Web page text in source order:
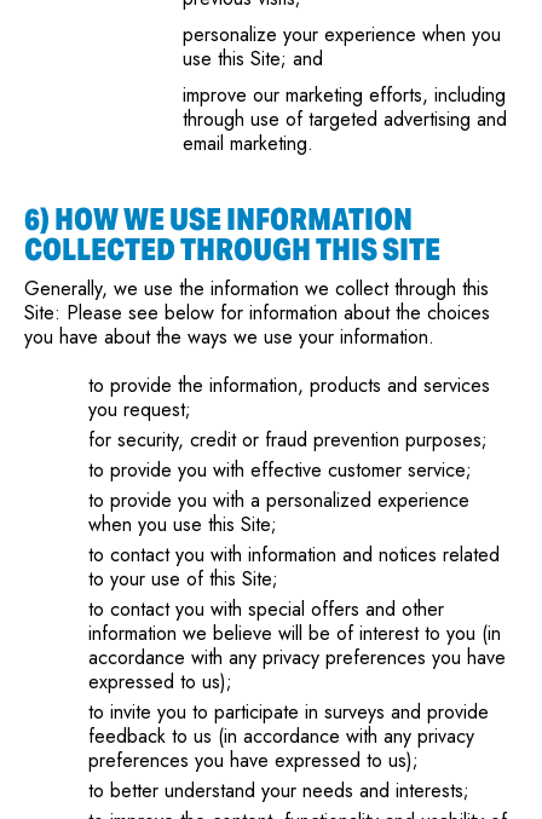
personalize your experience when you
use this Site; and
improve our marketing efforts, including
through use of targeted advertising and
email marketing.
6) HOW WE USE INFORMATION
COLLECTED THROUGH THIS SITE
Generally, we use the information we collect through this
Site: Please see below for information about the choices
you have about the ways we use your information.
to provide the information, products and services
you request;
for security, credit or fraud prevention purposes;
to provide you with effective customer service;
to provide you with a personalized experience
when you use this Site;
to contact you with information and notices related
to your use of this Site;
to contact you with special offers and other
information we believe will be of interest to you (in
accordance with any privacy preferences you have
expressed to us);
to invite you to participate in surveys and provide
feedback to us (in accordance with any privacy
preferences you have expressed to us);
to better understand your needs and interests;